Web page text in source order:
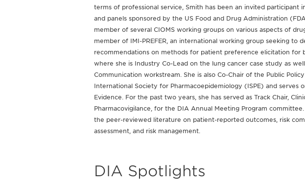
terms of professional service, Smith has been an invited participant
and panels sponsored by the US Food and Drug Administration
member of several CIOMS working groups on various aspects of
member of IMI-PREFER, an international working group seeking to
recommendations on methods for patient preference elicitation for
where she is Industry Co-Lead on the lung cancer case study as
Communication workstream. She is also Co-Chair of the Public
International Society for Pharmacoepidemiology (ISPE) and serves
Evidence. For the past two years, she has served as Track Chair,
Pharmacovigilance, for the DIA Annual Meeting Program
the peer-reviewed literature on patient-reported outcomes, risk
assessment, and risk management.
DIA Spotlights